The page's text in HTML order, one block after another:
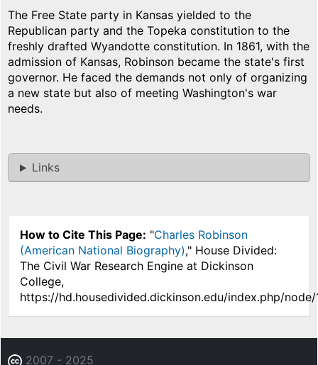
The Free State party in Kansas yielded to the
Republican party and the Topeka constitution to the
freshly drafted Wyandotte constitution. In 1861, with the
admission of Kansas, Robinson became the state's first
governor. He faced the demands not only of organizing
a new state but also of meeting Washington's war
needs.
Links
How to Cite This Page: "Charles Robinson
(American National Biography)," House Divided:
The Civil War Research Engine at Dickinson
College,
https://hd.housedivided.dickinson.edu/index.php/node/
2007 - 2025